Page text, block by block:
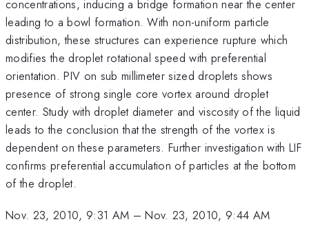
concentrations, inducing a bridge formation near the center
leading to a bowl formation. With non-uniform particle
distribution, these structures can experience rupture which
modifies the droplet rotational speed with preferential
orientation. PIV on sub millimeter sized droplets shows
presence of strong single core vortex around droplet
center. Study with droplet diameter and viscosity of the liquid
leads to the conclusion that the strength of the vortex is
dependent on these parameters. Further investigation with LIF
confirms preferential accumulation of particles at the bottom
of the droplet.
Nov. 23, 2010, 9:31 AM –Nov. 23, 2010, 9:44 AM